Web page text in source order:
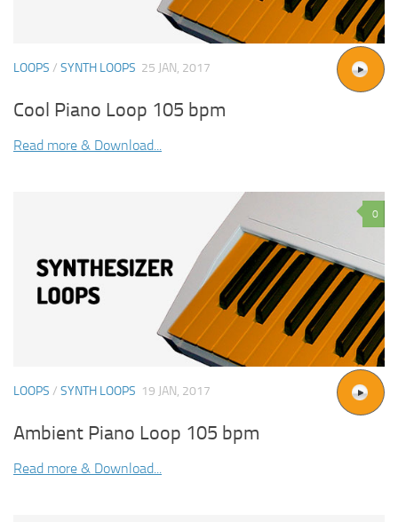
LOOPS / SYNTH LOOPS 25 JAN, 2017
Cool Piano Loop 105 bpm
Read more & Download...
0
LOOPS / SYNTH LOOPS 19 JAN, 2017
Ambient Piano Loop 105 bpm
Read more & Download...